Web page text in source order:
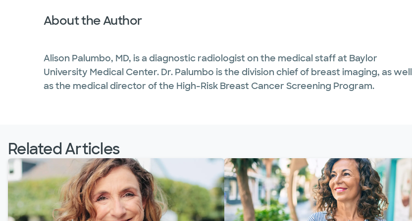
About the Author
Alison Palumbo, MD, is a diagnostic radiologist on the medical staff at Baylor
University Medical Center. Dr. Palumbo is the division chief of breast imaging, as well
as the medical director of the High-Risk Breast Cancer Screening Program.
Related Articles